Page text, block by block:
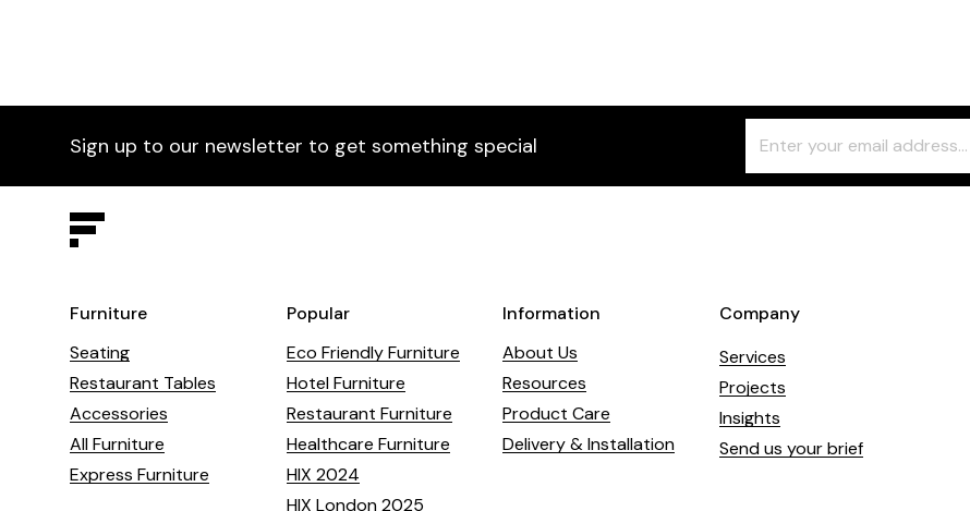
Sign up to our newsletter to get something special
Check
this
field
Furniture
Seating
Restaurant Tables
Accessories
All Furniture
Express Furniture
Popular
Eco Friendly Furniture
Hotel Furniture
Restaurant Furniture
Healthcare Furniture
HIX 2024
HIX London 2025
Information
About Us
Resources
Product Care
Delivery & Installation
Company
Services
Projects
Insights
Send us your brief